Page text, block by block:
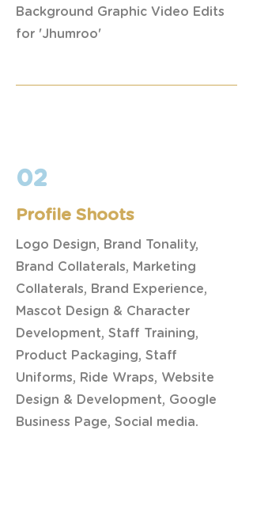
Background Graphic Video Edits
for 'Jhumroo'
02
Profile Shoots
Logo Design, Brand Tonality,
Brand Collaterals, Marketing
Collaterals, Brand Experience,
Mascot Design & Character
Development, Staff Training,
Product Packaging, Staff
Uniforms, Ride Wraps, Website
Design & Development, Google
Business Page, Social media.